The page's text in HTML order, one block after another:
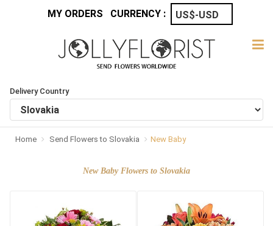
MY ORDERS CURRENCY :
Delivery Country
Home Send Flowers to Slovakia New Baby
New Baby Flowers to Slovakia